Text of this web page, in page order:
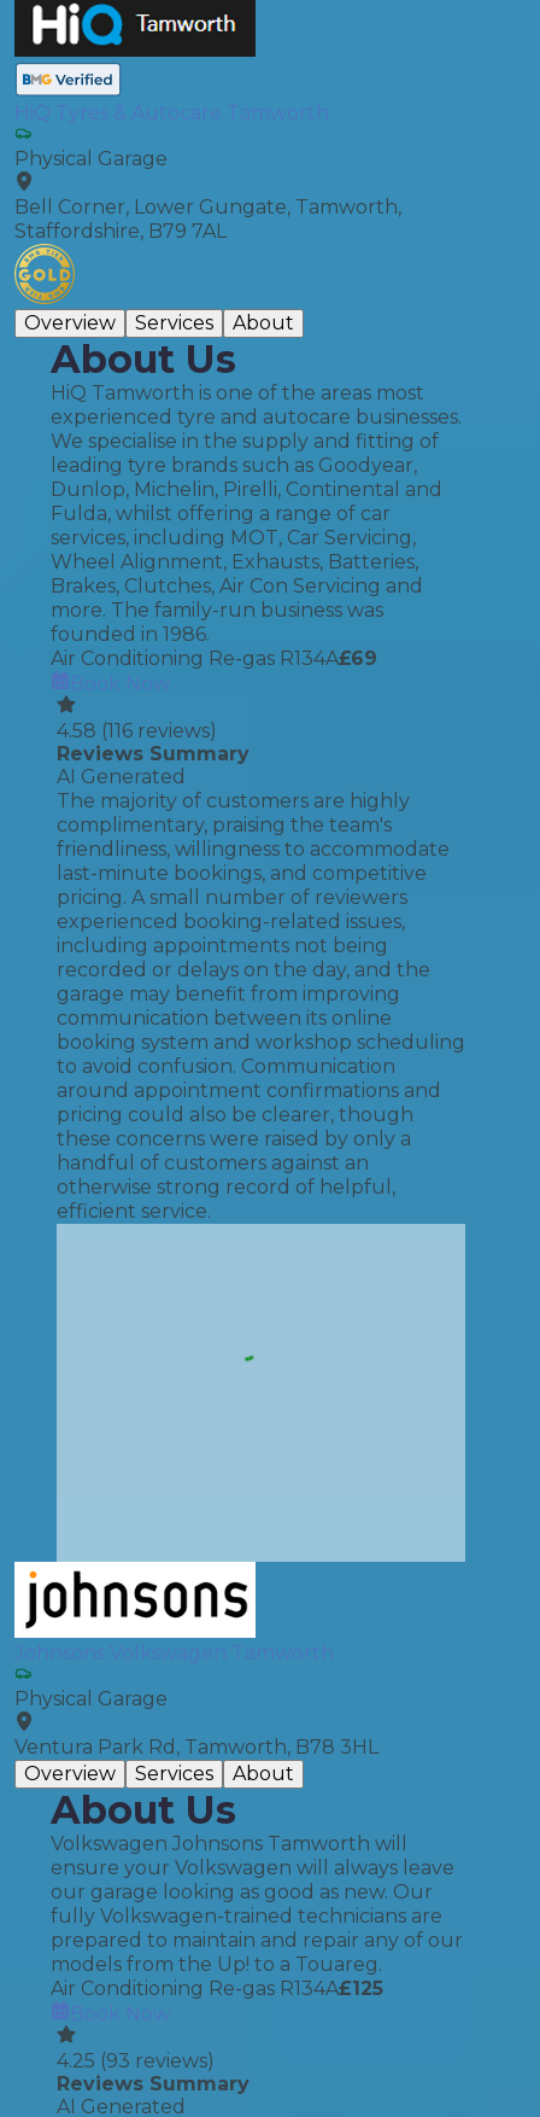
HiQ Tyres & Autocare Tamworth
Physical Garage
Bell Corner, Lower Gungate, Tamworth,
Staffordshire, B79 7AL
Overview Services About
About Us
HiQ Tamworth is one of the areas most
experienced tyre and autocare businesses.
We specialise in the supply and fitting of
leading tyre brands such as Goodyear,
Dunlop, Michelin, Pirelli, Continental and
Fulda, whilst offering a range of car
services, including MOT, Car Servicing,
Wheel Alignment, Exhausts, Batteries,
Brakes, Clutches, Air Con Servicing and
more. The family-run business was
founded in 1986.
Air Conditioning Re-gas R134A£69
Book Now
4.58 (116 reviews)
Reviews Summary
AI Generated
The majority of customers are highly
complimentary, praising the team's
friendliness, willingness to accommodate
last-minute bookings, and competitive
pricing. A small number of reviewers
experienced booking-related issues,
including appointments not being
recorded or delays on the day, and the
garage may benefit from improving
communication between its online
booking system and workshop scheduling
to avoid confusion. Communication
around appointment confirmations and
pricing could also be clearer, though
these concerns were raised by only a
handful of customers against an
otherwise strong record of helpful,
efficient service.
Johnsons Volkswagen Tamworth
Physical Garage
Ventura Park Rd, Tamworth, B78 3HL
Overview
Services About
About Us
Volkswagen Johnsons Tamworth will
ensure your Volkswagen will always leave
our garage looking as good as new. Our
fully Volkswagen-trained technicians are
prepared to maintain and repair any of our
models from the Up! to a Touareg.
Air Conditioning Re-gas R134A£125
Book Now
4.25 (93 reviews)
Reviews Summary
AI Generated